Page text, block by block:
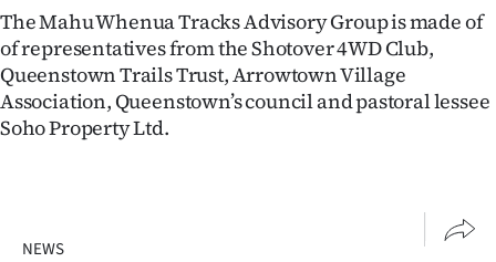
The Mahu Whenua Tracks Advisory Group is made of
of representatives from the Shotover 4WD Club,
Queenstown Trails Trust, Arrowtown Village
Association, Queenstown’s council and pastoral lessee
Soho Property Ltd.
NEWS